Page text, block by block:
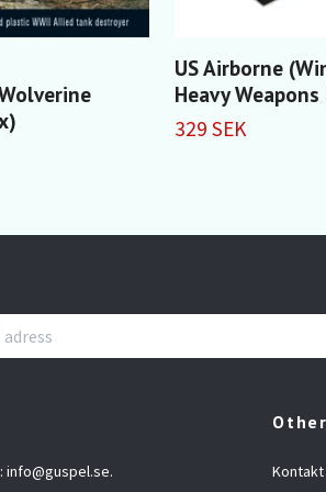
US Airborne
Heavy
329 SEK
info@guspel.se. Kontakt